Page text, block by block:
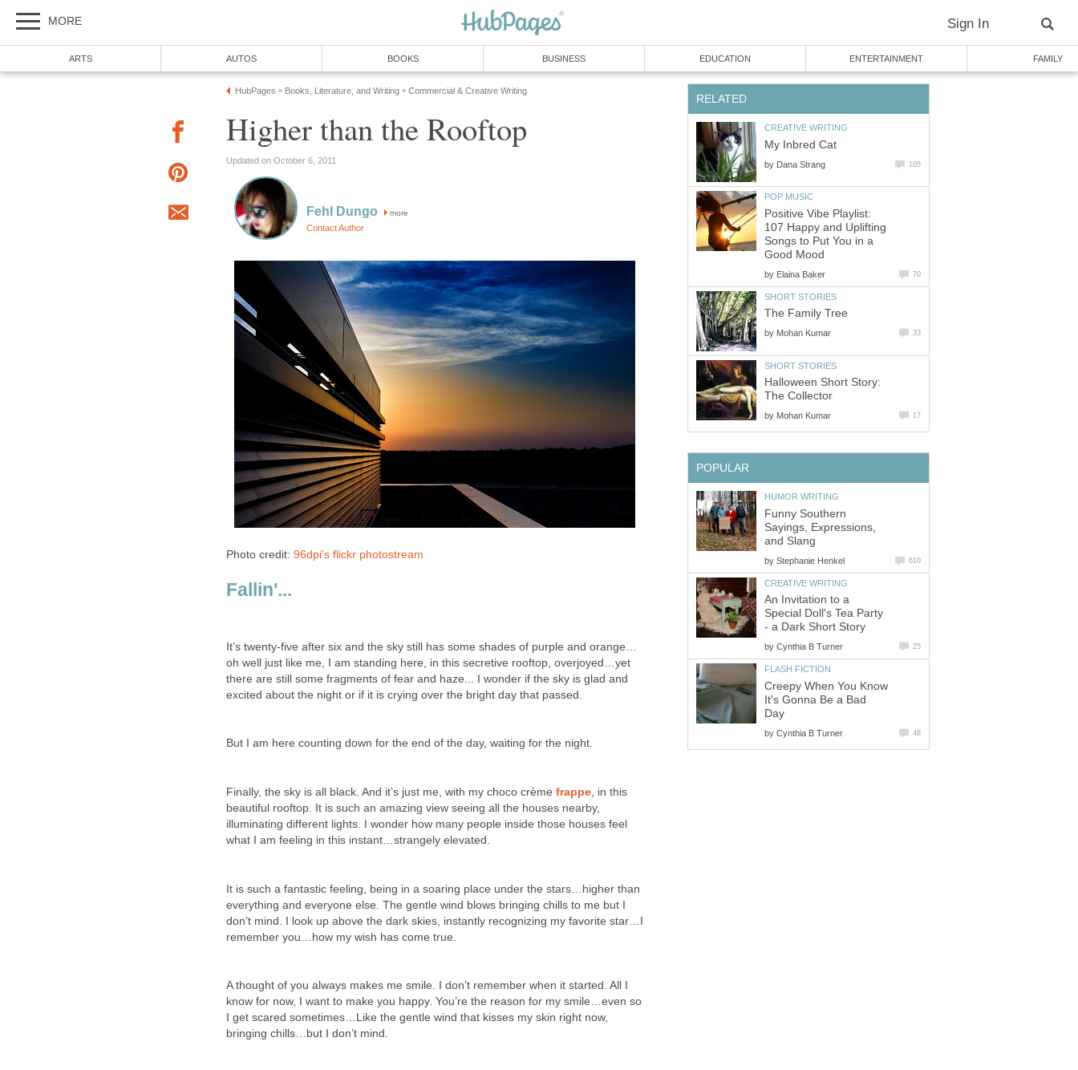
MORE Sign In
ARTS AUTOS BOOKS BUSINESS EDUCATION ENTERTAINMENT FAMILY
HubPages » Books, Literature, and Writing » Commercial & Creative Writing
Higher than the Rooftop
Updated on October 6, 2011
Fehl Dungo more
Contact Author
Photo credit: 96dpi's flickr photostream
Fallin'...
It’s twenty-five after six and the sky still has some shades of purple and orange…
oh well just like me, I am standing here, in this secretive rooftop, overjoyed…yet
there are still some fragments of fear and haze... I wonder if the sky is glad and
excited about the night or if it is crying over the bright day that passed.
But I am here counting down for the end of the day, waiting for the night.
Finally, the sky is all black. And it’s just me, with my choco crème frappe, in this
beautiful rooftop. It is such an amazing view seeing all the houses nearby,
illuminating different lights. I wonder how many people inside those houses feel
what I am feeling in this instant…strangely elevated.
It is such a fantastic feeling, being in a soaring place under the stars…higher than
everything and everyone else. The gentle wind blows bringing chills to me but I
don’t mind. I look up above the dark skies, instantly recognizing my favorite star…I
remember you…how my wish has come true.
A thought of you always makes me smile. I don’t remember when it started. All I
know for now, I want to make you happy. You’re the reason for my smile…even so
I get scared sometimes…Like the gentle wind that kisses my skin right now,
bringing chills…but I don’t mind.
RELATED
CREATIVE WRITING
My Inbred Cat
by Dana Strang 105
POP MUSIC
Positive Vibe Playlist:
107 Happy and Uplifting
Songs to Put You in a
Good Mood
by Elaina Baker 70
SHORT STORIES
The Family Tree
by Mohan Kumar 33
SHORT STORIES
Halloween Short Story:
The Collector
by Mohan Kumar 17
POPULAR
HUMOR WRITING
Funny Southern
Sayings, Expressions,
and Slang
by Stephanie Henkel 610
CREATIVE WRITING
An Invitation to a
Special Doll's Tea Party
- a Dark Short Story
by Cynthia B Turner 25
FLASH FICTION
Creepy When You Know
It's Gonna Be a Bad
Day
by Cynthia B Turner 48